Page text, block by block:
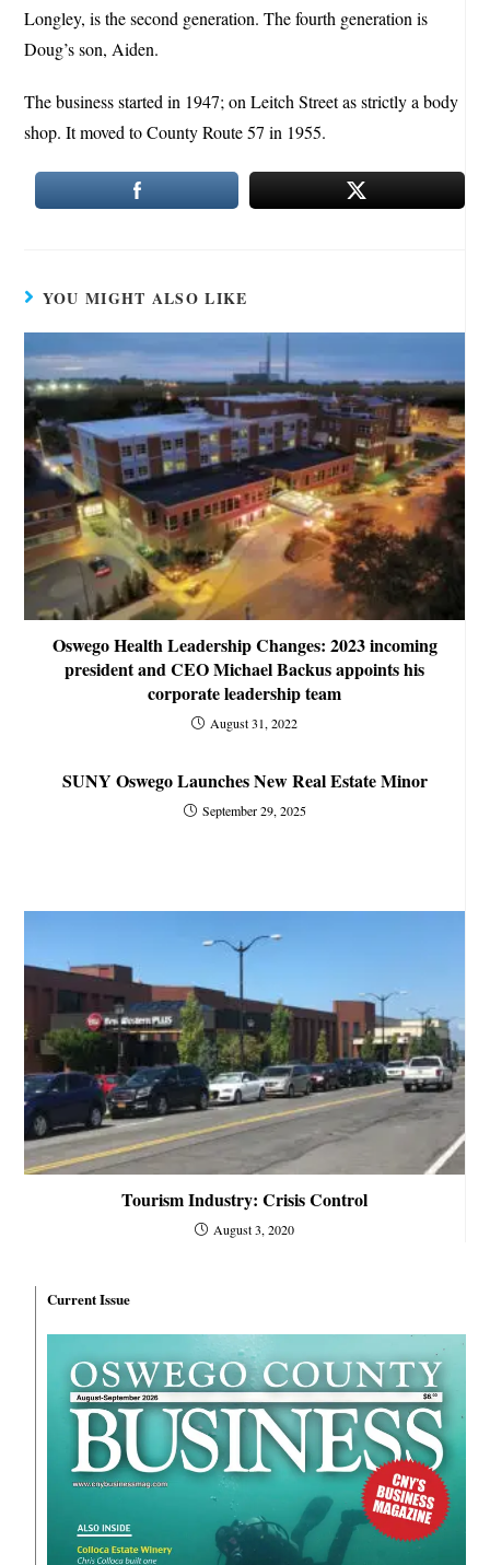
Longley, is the second generation. The fourth generation is
Doug’s son, Aiden.
The business started in 1947; on Leitch Street as strictly a body
shop. It moved to County Route 57 in 1955.
YOU MIGHT ALSO LIKE
Oswego Health Leadership Changes: 2023 incoming
president and CEO Michael Backus appoints his
corporate leadership team
August 31, 2022
SUNY Oswego Launches New Real Estate Minor
September 29, 2025
Tourism Industry: Crisis Control
August 3, 2020
Current Issue